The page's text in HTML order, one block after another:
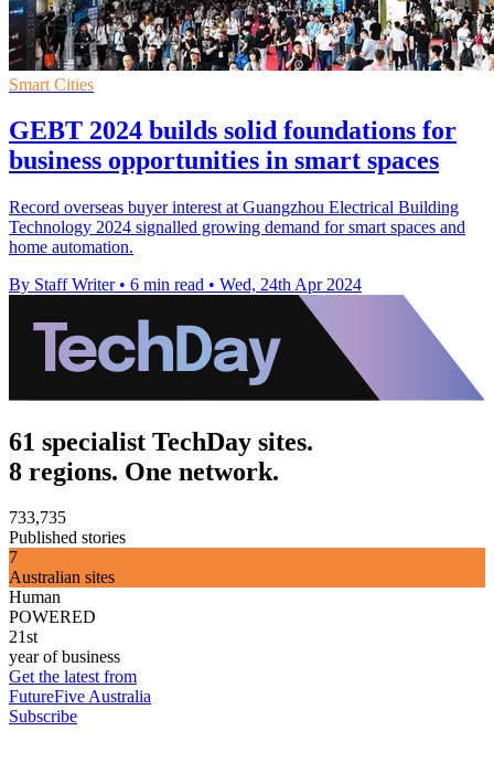
Smart Cities
GEBT 2024 builds solid foundations for
business opportunities in smart spaces
Record overseas buyer interest at Guangzhou Electrical Building
Technology 2024 signalled growing demand for smart spaces and
home automation.
By Staff Writer • 6 min read • Wed, 24th Apr 2024
61 specialist TechDay sites.
8 regions. One network.
733,735
Published stories
7
Australian sites
Human
POWERED
21st
year of business
Get the latest from
FutureFive Australia
Subscribe